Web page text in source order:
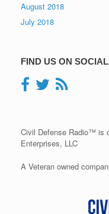
August 2018
July 2018
FIND US ON
Civil Defense Radio™ is
Enterprises, LLC
A Veteran owned